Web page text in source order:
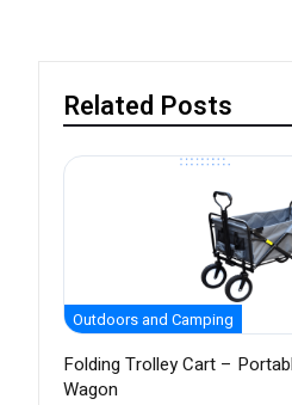
Related Posts
Outdoors and Camping
Folding Trolley Cart –
Wagon